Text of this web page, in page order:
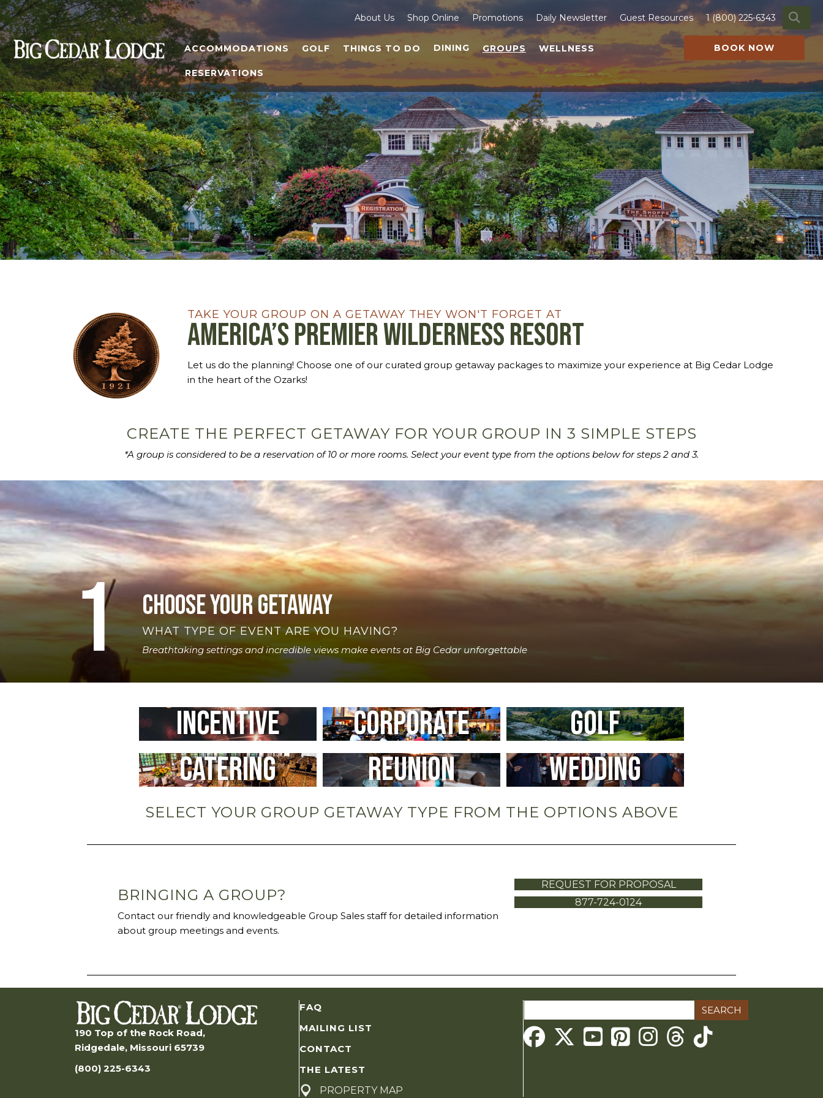
About Us Shop Online Promotions Daily Newsletter Guest Resources 1 (800) 225-6343
ACCOMMODATIONS GOLF THINGS TO DO DINING GROUPS WELLNESS
RESERVATIONS
BOOK NOW
TAKE YOUR GROUP ON A GETAWAY THEY WON'T FORGET AT
America’s Premier Wilderness Resort
Let us do the planning! Choose one of our curated group getaway packages to maximize your experience at Big Cedar Lodge
in the heart of the Ozarks!
CREATE THE PERFECT GETAWAY FOR YOUR GROUP IN 3 SIMPLE STEPS
*A group is considered to be a reservation of 10 or more rooms. Select your event type from the options below for steps 2 and 3.
1 Choose your getaway
WHAT TYPE OF EVENT ARE YOU HAVING?
Breathtaking settings and incredible views make events at Big Cedar unforgettable
Incentive Corporate
Golf
Catering
Reunion Wedding
SELECT YOUR GROUP GETAWAY TYPE FROM THE OPTIONS ABOVE
BRINGING A GROUP?
Contact our friendly and knowledgeable Group Sales staff for detailed information
about group meetings and events.
REQUEST FOR PROPOSAL
877-724-0124
190 Top of the Rock Road,
Ridgedale, Missouri 65739
(800) 225-6343
FAQ
MAILING LIST
CONTACT
THE LATEST
PROPERTY MAP
for:
Threads